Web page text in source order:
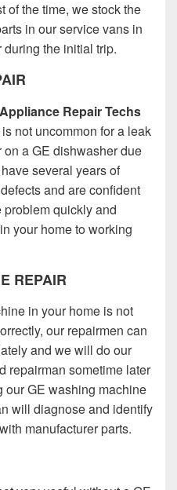
of the time, we stock the
in our service vans in
the initial trip.
Repair Techs
not uncommon for a leak
a GE dishwasher due
several years of
and are confident
quickly and
your home to working
REPAIR
in your home is not
our repairmen can
and we will do our
repairman sometime later
our GE washing machine
will diagnose and identify
manufacturer parts.